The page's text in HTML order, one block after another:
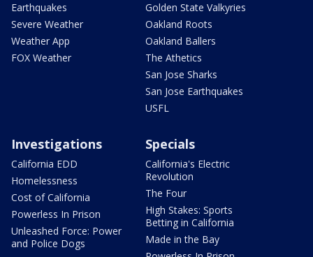
Earthquakes
Severe Weather
Weather App
FOX Weather
Golden State Valkyries
Oakland Roots
Oakland Ballers
The Athetics
San Jose Sharks
San Jose Earthquakes
USFL
Investigations
California EDD
Homelessness
Cost of California
Powerless In Prison
Unleashed Force: Power
and Police Dogs
Specials
California's Electric
Revolution
The Four
High Stakes: Sports
Betting in California
Made in the Bay